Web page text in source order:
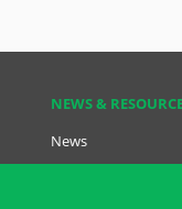
NEWS &
News
Resources